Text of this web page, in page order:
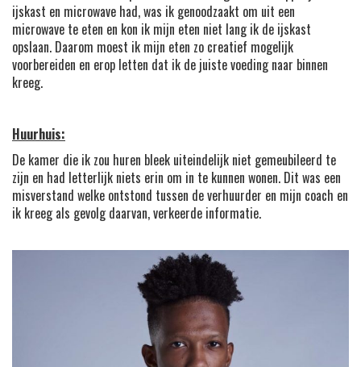
ijskast en microwave had, was ik genoodzaakt om uit een
microwave te eten en kon ik mijn eten niet lang ik de ijskast
opslaan. Daarom moest ik mijn eten zo creatief mogelijk
voorbereiden en erop letten dat ik de juiste voeding naar binnen
kreeg.
Huurhuis:
De kamer die ik zou huren bleek uiteindelijk niet gemeubileerd te
zijn en had letterlijk niets erin om in te kunnen wonen. Dit was een
misverstand welke ontstond tussen de verhuurder en mijn coach en
ik kreeg als gevolg daarvan, verkeerde informatie.